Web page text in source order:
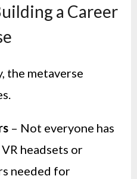
a Career
the metaverse
– Not everyone has
headsets or
needed for